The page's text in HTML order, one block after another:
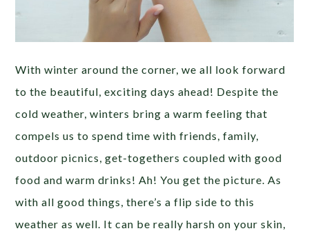
With winter around the corner, we all look forward
to the beautiful, exciting days ahead! Despite the
cold weather, winters bring a warm feeling that
compels us to spend time with friends, family,
outdoor picnics, get-togethers coupled with good
food and warm drinks! Ah! You get the picture. As
with all good things, there’s a flip side to this
weather as well. It can be really harsh on your skin,